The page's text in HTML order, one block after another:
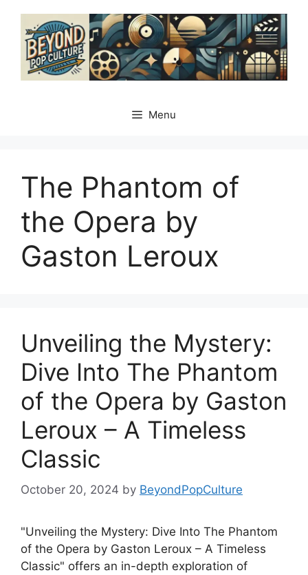
content
Menu
The Phantom of
the Opera by
Gaston Leroux
Unveiling the Mystery:
Dive Into The Phantom
of the Opera by Gaston
Leroux – A Timeless
Classic
October 20, 2024 by BeyondPopCulture
"Unveiling the Mystery: Dive Into The Phantom
of the Opera by Gaston Leroux – A Timeless
Classic" offers an in-depth exploration of